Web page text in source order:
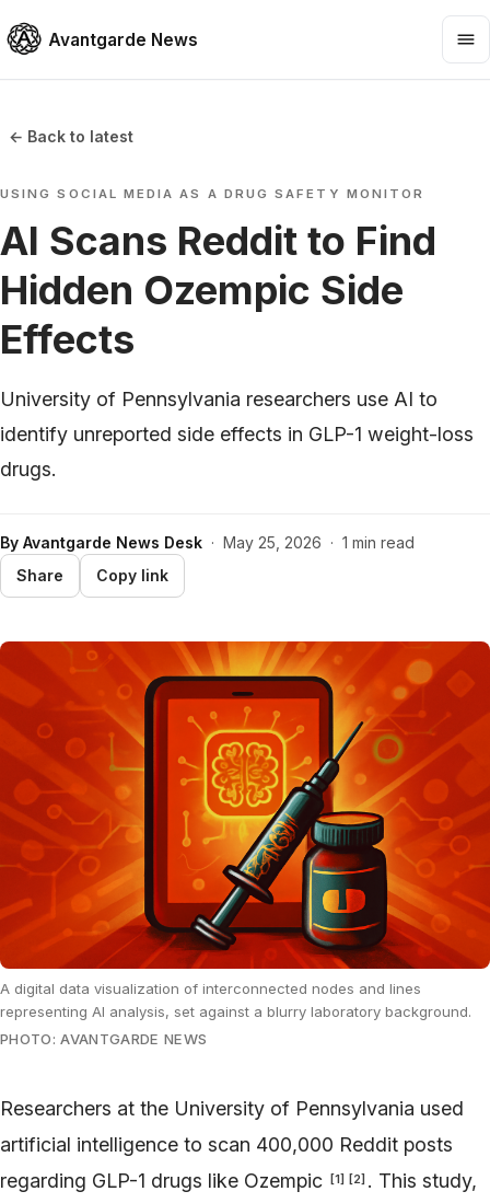
Avantgarde News
← Back to latest
USING SOCIAL MEDIA AS A DRUG SAFETY MONITOR
AI Scans Reddit to Find
Hidden Ozempic Side
Effects
University of Pennsylvania researchers use AI to
identify unreported side effects in GLP-1 weight-loss
drugs.
By Avantgarde News Desk · May 25, 2026 · 1 min read
Share
Copy link
A digital data visualization of interconnected nodes and lines
representing AI analysis, set against a blurry laboratory background.
PHOTO: AVANTGARDE NEWS
Researchers at the University of Pennsylvania used
artificial intelligence to scan 400,000 Reddit posts
regarding GLP-1 drugs like Ozempic
[1] [2] . This study,